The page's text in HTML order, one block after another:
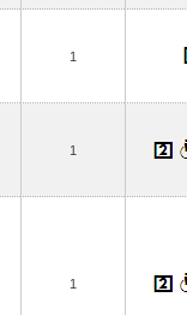
1
1
1